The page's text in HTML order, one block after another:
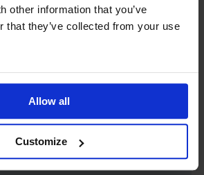
other information that you’ve
that they’ve collected from your use
Allow all
Customize
Scheme
16-19 Bursary Policy
& Well-Being
Reading Lists – 2025/2026